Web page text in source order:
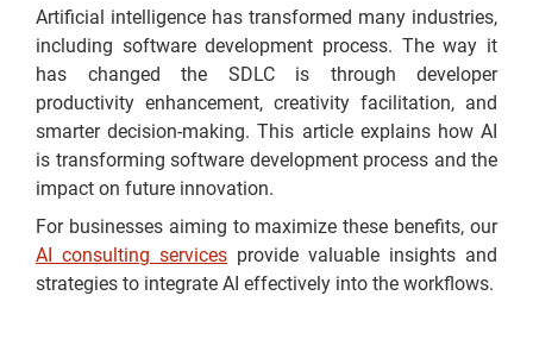
Artificial intelligence has transformed many industries,
including software development process. The way it
has changed the SDLC is through developer
productivity enhancement, creativity facilitation, and
smarter decision-making. This article explains how AI
is transforming software development process and the
impact on future innovation.
For businesses aiming to maximize these benefits, our
AI consulting services provide valuable insights and
strategies to integrate AI effectively into the workflows.